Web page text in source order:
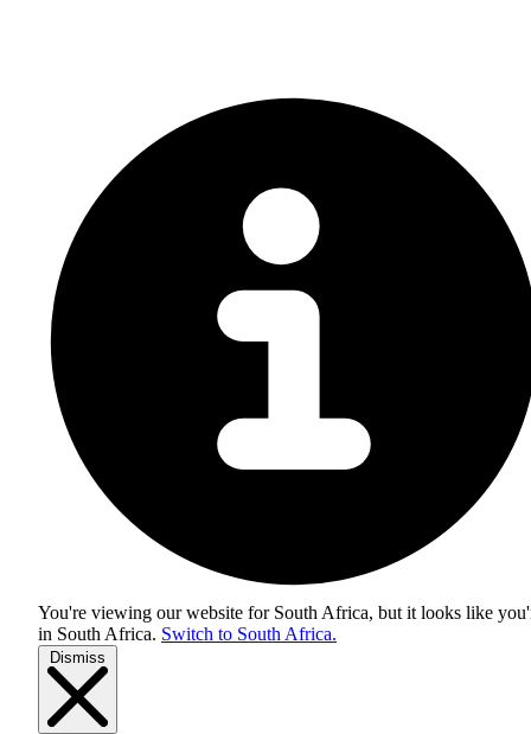
You're viewing our website for South Africa, but it looks like
in South Africa. Switch to South Africa.
Dismiss